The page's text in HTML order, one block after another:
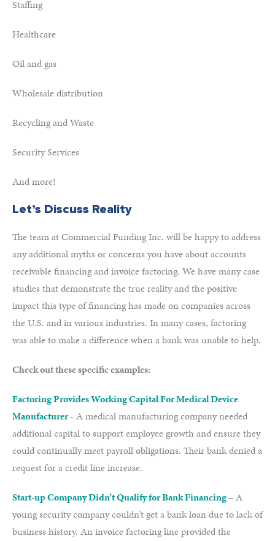
Staffing
Healthcare
Oil and gas
Wholesale distribution
Recycling and Waste
Security Services
And more!
Let’s Discuss Reality
The team at Commercial Funding Inc. will be happy to address
any additional myths or concerns you have about accounts
receivable financing and invoice factoring. We have many case
studies that demonstrate the true reality and the positive
impact this type of financing has made on companies across
the U.S. and in various industries. In many cases, factoring
was able to make a difference when a bank was unable to help.
Check out these specific examples:
Factoring Provides Working Capital For Medical Device
Manufacturer- A medical manufacturing company needed
additional capital to support employee growth and ensure they
could continually meet payroll obligations. Their bank denied a
request for a credit line increase.
Start-up Company Didn’t Qualify for Bank Financing– A
young security company couldn’t get a bank loan due to lack of
business history. An invoice factoring line provided the